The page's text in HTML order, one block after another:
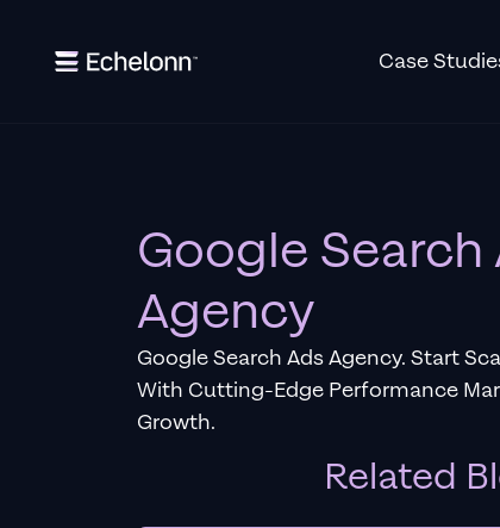
Case
Google Search
Agency
Google Search Ads Agency. Start
With Cutting-Edge Performance
Growth.
Related